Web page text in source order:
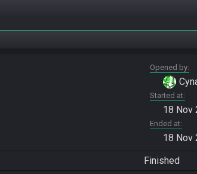
Opened by
Started at
18 Nov
Ended at
18 Nov
Finished